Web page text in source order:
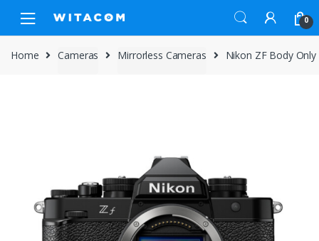
navigation
content
0
Home Cameras Mirrorless Cameras Nikon ZF Body Only